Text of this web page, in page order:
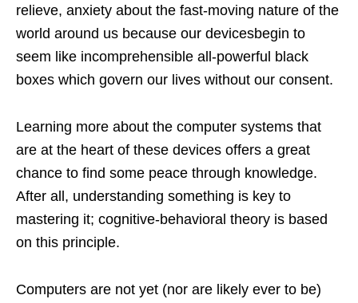
relieve, anxiety about the fast-moving nature of the
world around us because our devicesbegin to
seem like incomprehensible all-powerful black
boxes which govern our lives without our consent.
Learning more about the computer systems that
are at the heart of these devices offers a great
chance to find some peace through knowledge.
After all, understanding something is key to
mastering it; cognitive-behavioral theory is based
on this principle.
Computers are not yet (nor are likely ever to be)